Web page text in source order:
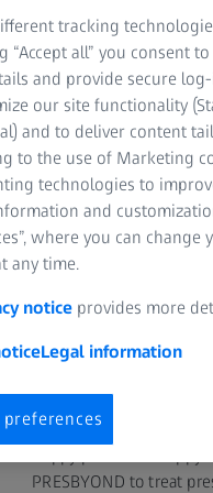
Refractive
Barbara Czarnota, MD
PRESBYOND to treat
tracking
“Accept all” you consent
and provide secure
our site functionality
and to deliver content
to the use of Marketing
technologies to
and
where you can
any time.
notice provides more
Legal information
preferences